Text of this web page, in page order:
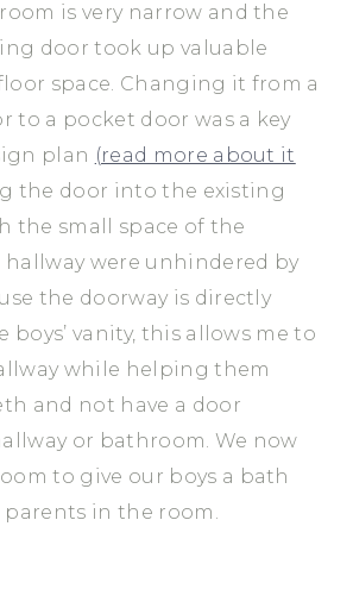
is very narrow and the
door took up valuable
space. Changing it from a
to a pocket door was a key
plan (read more about it
the door into the existing
the small space of the
were unhindered by
the doorway is directly
boys’ vanity, this allows me to
while helping them
and not have a door
or bathroom. We now
to give our boys a bath
in the room.